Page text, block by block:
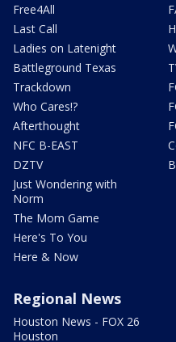
Free4All
Last Call
Ladies on Latenight
Battleground Texas
Trackdown
Who Cares!?
Afterthought
NFC B-EAST
DZTV
Just Wondering with
Norm
The Mom Game
Here's To You
Here & Now
Regional News
Houston News - FOX 26
Houston